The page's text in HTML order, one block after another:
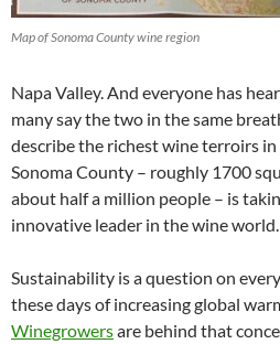
Map of Sonoma County wine region
Napa Valley. And everyone has
many say the two in the same
describe the richest wine terroirs
Sonoma County – roughly 1700
about half a million people – is
innovative leader in the wine world.
Sustainability is a question on
these days of increasing global
Winegrowersare behind that